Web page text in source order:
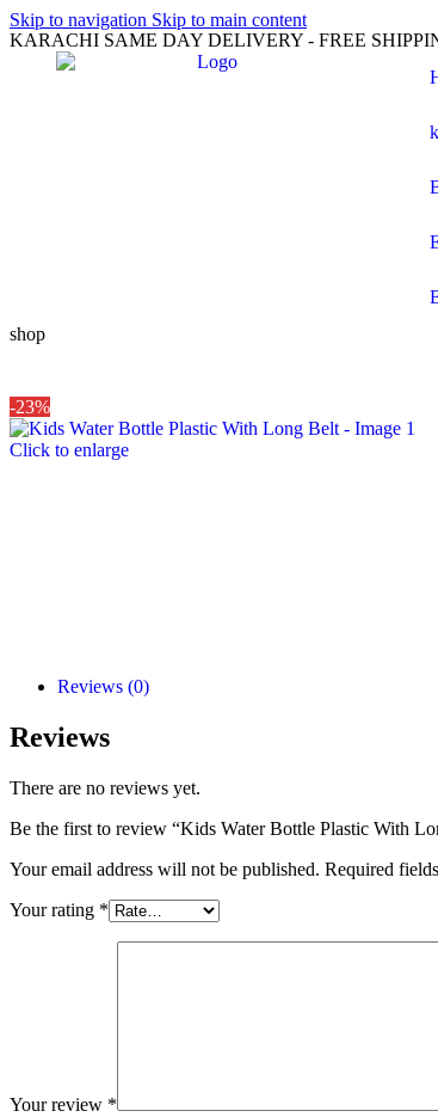
Skip to navigation Skip to main content
KARACHI SAME DAY DELIVERY - FREE
shop
-23%
Click to enlarge
Reviews (0)
Reviews
There are no reviews yet.
Be the first to review “Kids Water Bottle Plastic With
Your email address will not be published. Required
Your rating *
Your review *